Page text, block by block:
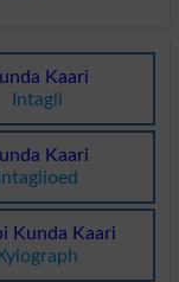
Kaari
Intagli
Kaari
Intaglioed
Kunda Kaari